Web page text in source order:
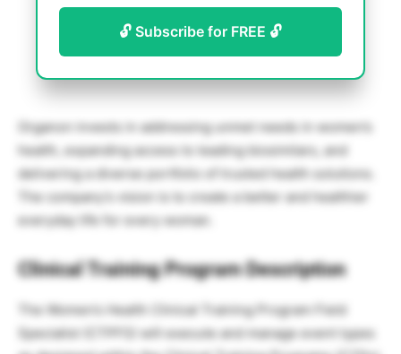
🔓 Subscribe for FREE 🔓
Organon invests in addressing unmet needs in women’s
health, expanding access to leading biosimilars, and
delivering a diverse portfolio of trusted health solutions.
The company’s vision is to create a better and healthier
everyday life for every woman.
Clinical Training Program Description
The Women’s Health Clinical Training Program Field
Specialist (CTPFS) will execute and manage event types